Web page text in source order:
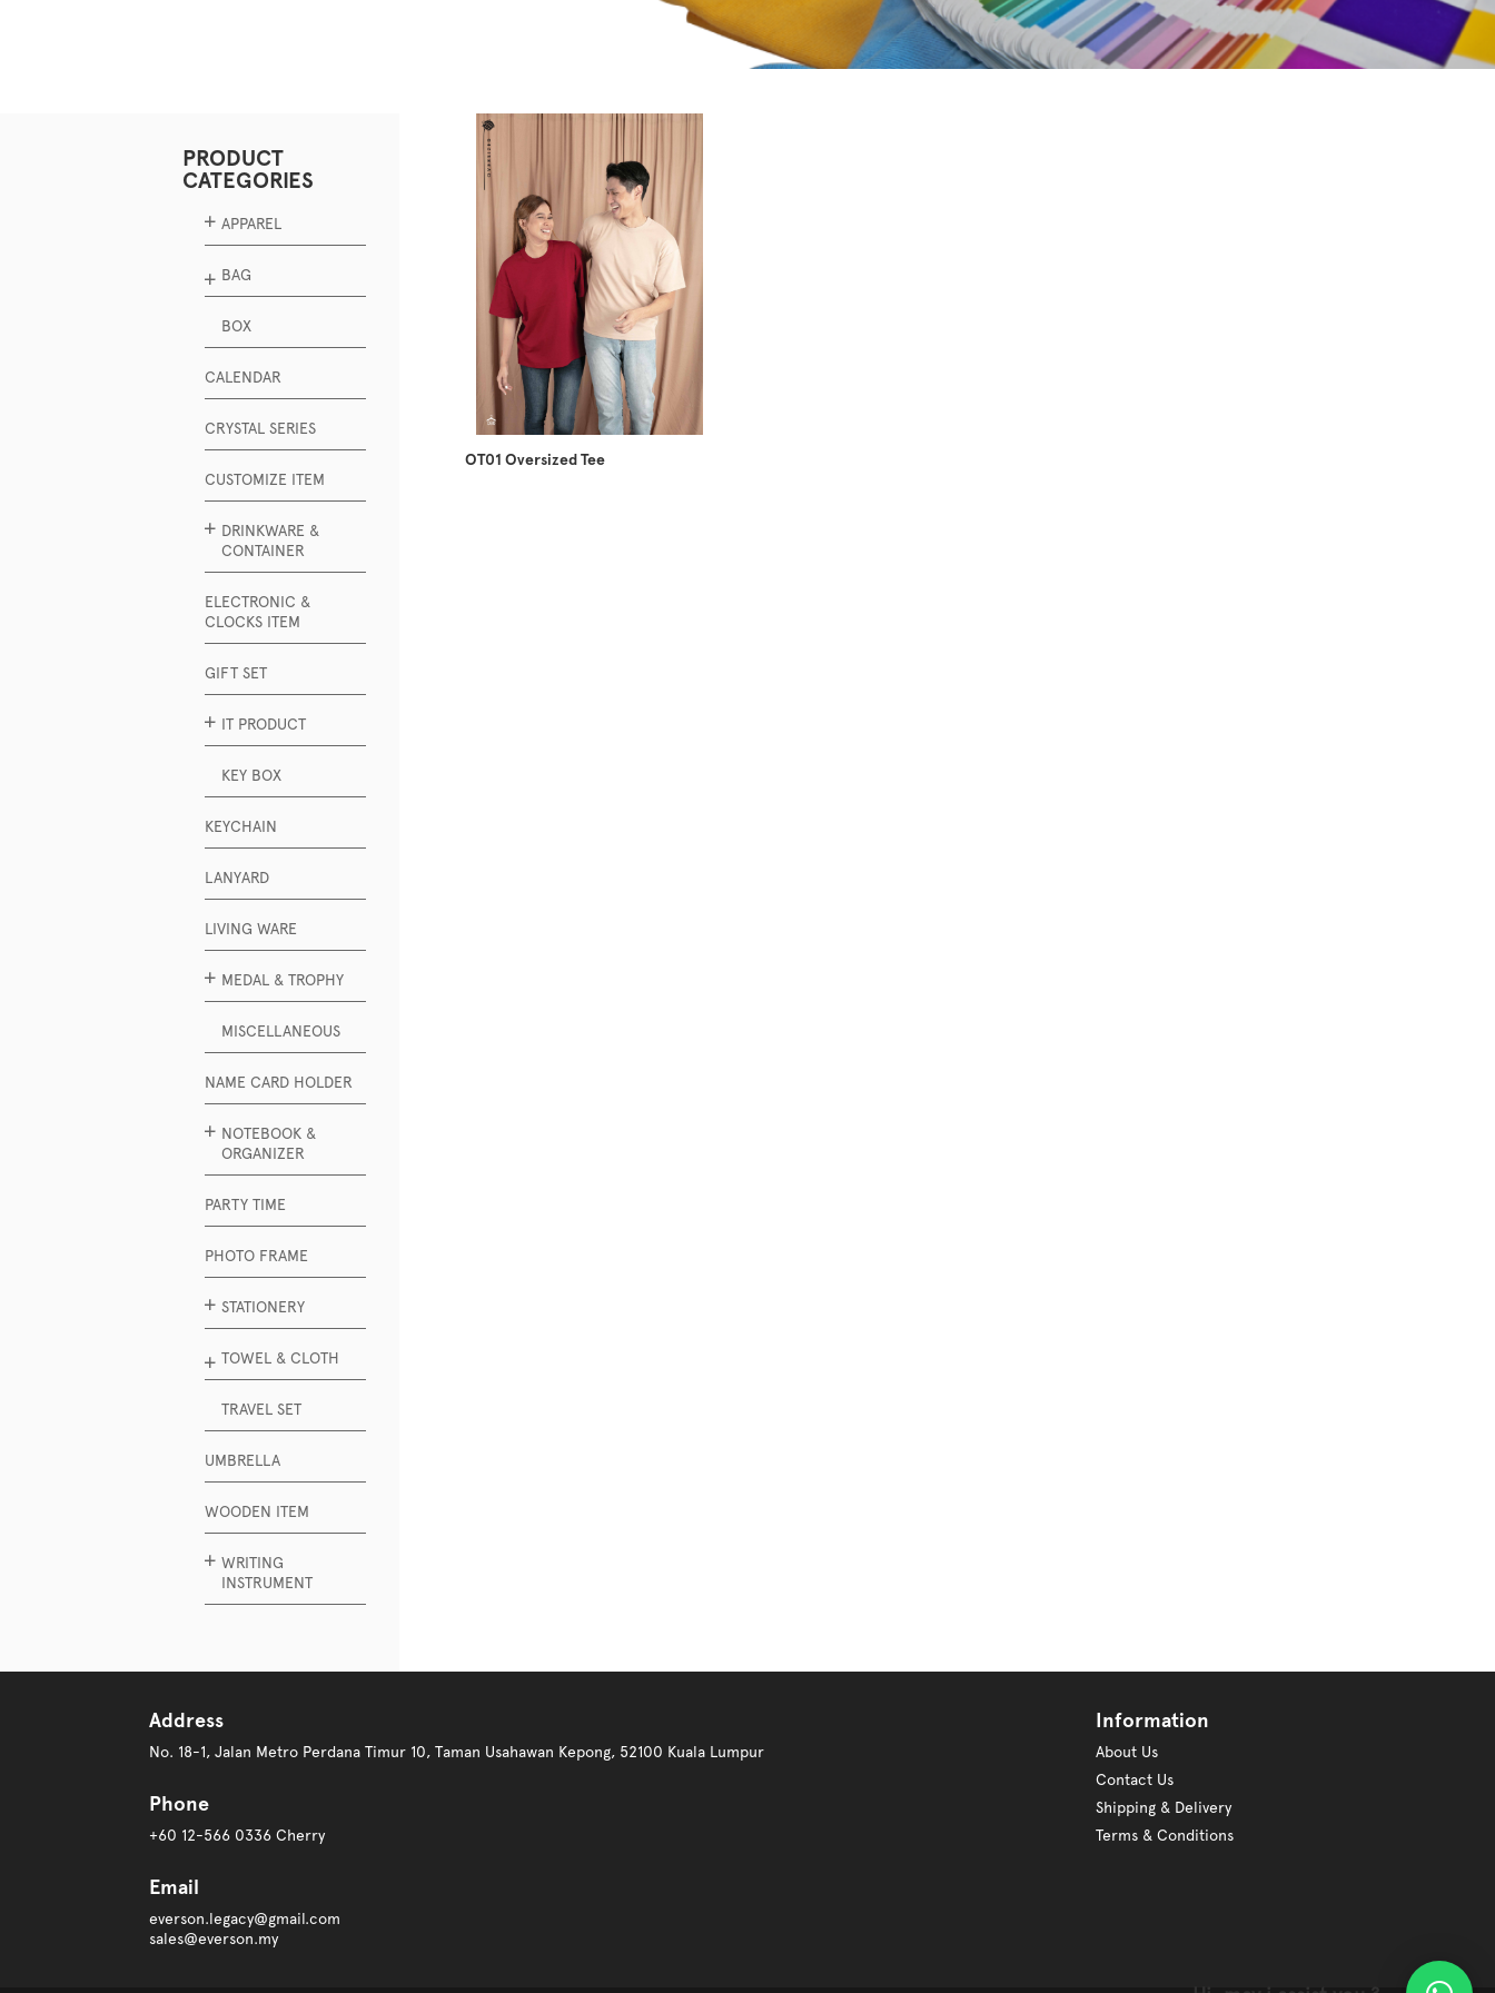
OT01 Oversized Tee
PRODUCT
CATEGORIES
APPAREL
BAG
BOX
CALENDAR
CRYSTAL SERIES
CUSTOMIZE ITEM
DRINKWARE &
CONTAINER
ELECTRONIC &
CLOCKS ITEM
GIFT SET
IT PRODUCT
KEY BOX
KEYCHAIN
LANYARD
LIVING WARE
MEDAL & TROPHY
MISCELLANEOUS
NAME CARD HOLDER
NOTEBOOK &
ORGANIZER
PARTY TIME
PHOTO FRAME
STATIONERY
TOWEL & CLOTH
TRAVEL SET
UMBRELLA
WOODEN ITEM
WRITING
INSTRUMENT
Address
No. 18-1, Jalan Metro Perdana Timur 10, Taman Usahawan Kepong, 52100 Kuala Lumpur
Phone
+60 12-566 0336 Cherry
Email
everson.legacy@gmail.com
sales@everson.my
Information
About Us
Contact Us
Shipping & Delivery
Terms & Conditions